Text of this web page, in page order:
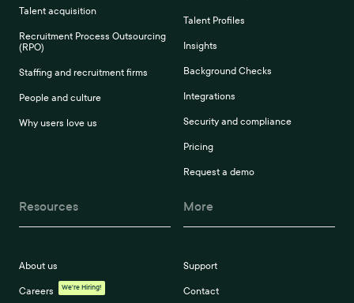
Talent acquisition
Recruitment Process Outsourcing
(RPO)
Staffing and recruitment firms
People and culture
Why users love us
Talent Profiles
Insights
Background Checks
Integrations
Security and compliance
Pricing
Request a demo
Resources
About us
Careers We're Hiring!
More
Support
Contact